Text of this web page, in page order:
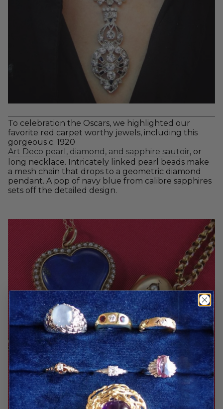
To celebration the Oscars, we highlighted our
favorite red carpet worthy jewels, including this
gorgeous c. 1920
Art Deco pearl, diamond, and sapphire sautoir, or
long necklace. Intricately linked pearl beads make
a mesh chain that drops to a geometric diamond
pendant. A pop of navy blue from calibre sapphires
sets off the detailed design.